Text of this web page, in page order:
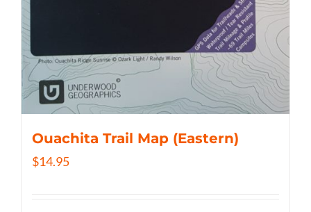
Ouachita Trail Map (Eastern)
$14.95